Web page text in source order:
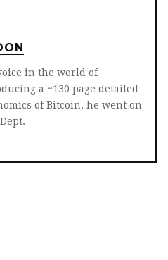
in the world of
a ~130 page detailed
of Bitcoin, he went on